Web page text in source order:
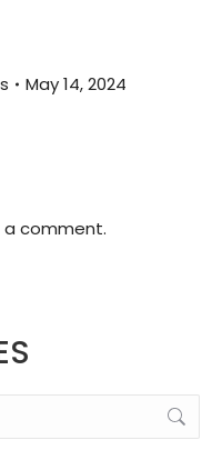
May 14, 2024
comment.